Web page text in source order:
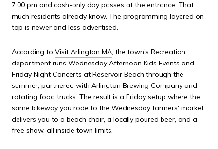
7:00 pm and cash-only day passes at the entrance. That
much residents already know. The programming layered on
top is newer and less advertised.
According to Visit Arlington MA, the town's Recreation
department runs Wednesday Afternoon Kids Events and
Friday Night Concerts at Reservoir Beach through the
summer, partnered with Arlington Brewing Company and
rotating food trucks. The result is a Friday setup where the
same bikeway you rode to the Wednesday farmers' market
delivers you to a beach chair, a locally poured beer, and a
free show, all inside town limits.